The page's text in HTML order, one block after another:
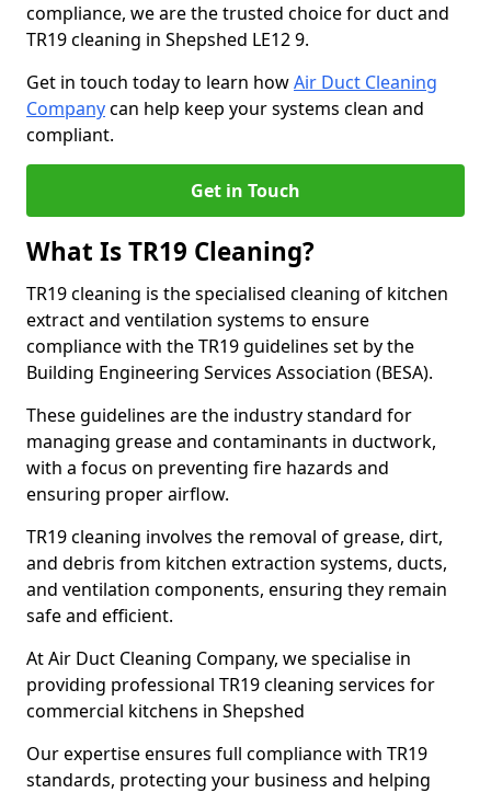
compliance, we are the trusted choice for duct and
TR19 cleaning in Shepshed LE12 9.
Get in touch today to learn howAir Duct Cleaning
Companycan help keep your systems clean and
compliant.
Get in Touch
What Is TR19 Cleaning?
TR19 cleaning is the specialised cleaning of kitchen
extract and ventilation systems to ensure
compliance with the TR19 guidelines set by the
Building Engineering Services Association (BESA).
These guidelines are the industry standard for
managing grease and contaminants in ductwork,
with a focus on preventing fire hazards and
ensuring proper airflow.
TR19 cleaning involves the removal of grease, dirt,
and debris from kitchen extraction systems, ducts,
and ventilation components, ensuring they remain
safe and efficient.
At Air Duct Cleaning Company, we specialise in
providing professional TR19 cleaning services for
commercial kitchens in Shepshed
Our expertise ensures full compliance with TR19
standards, protecting your business and helping